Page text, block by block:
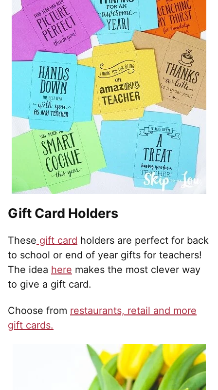
Gift Card Holders
These gift card holders are perfect for back
to school or end of year gifts for teachers!
The idea here makes the most clever way
to give a gift card.
Choose from restaurants, retail and more
gift cards.